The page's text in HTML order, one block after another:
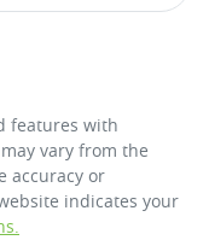
features with
vary from the
accuracy or
indicates your